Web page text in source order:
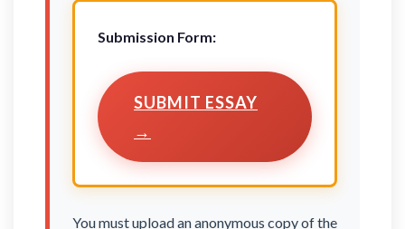
Submission Form:
SUBMIT ESSAY
→
You must upload an anonymous copy of the